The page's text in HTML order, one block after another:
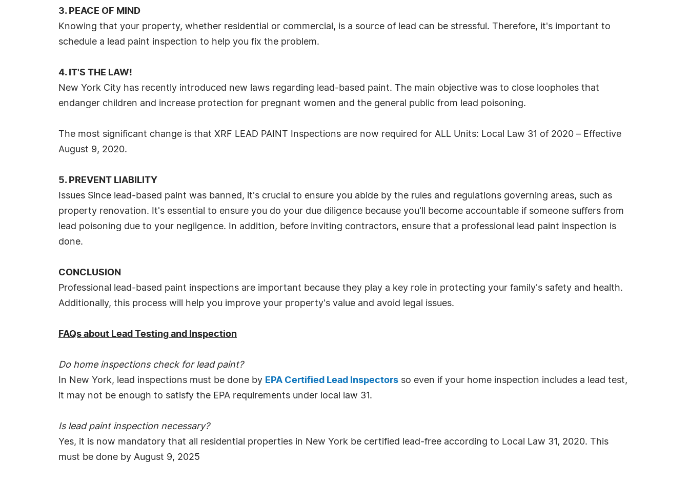
3. PEACE OF MIND
Knowing that your property, whether residential or commercial, is a source of lead can be stressful. Therefore, it's important to
schedule a lead paint inspection to help you fix the problem.
4. IT'S THE LAW!
New York City has recently introduced new laws regarding lead-based paint. The main objective was to close loopholes that
endanger children and increase protection for pregnant women and the general public from lead poisoning.
The most significant change is that XRF LEAD PAINT Inspections are now required for ALL Units: Local Law 31 of 2020 – Effective
August 9, 2020.
5. PREVENT LIABILITY
Issues Since lead-based paint was banned, it's crucial to ensure you abide by the rules and regulations governing areas, such as
property renovation. It's essential to ensure you do your due diligence because you'll become accountable if someone suffers from
lead poisoning due to your negligence. In addition, before inviting contractors, ensure that a professional lead paint inspection is
done.
CONCLUSION
Professional lead-based paint inspections are important because they play a key role in protecting your family's safety and health.
Additionally, this process will help you improve your property's value and avoid legal issues.
FAQs about Lead Testing and Inspection
Do home inspections check for lead paint?
In New York, lead inspections must be done by EPA Certified Lead Inspectors so even if your home inspection includes a lead test,
it may not be enough to satisfy the EPA requirements under local law 31.
Is lead paint inspection necessary?
Yes, it is now mandatory that all residential properties in New York be certified lead-free according to Local Law 31, 2020. This
must be done by August 9, 2025